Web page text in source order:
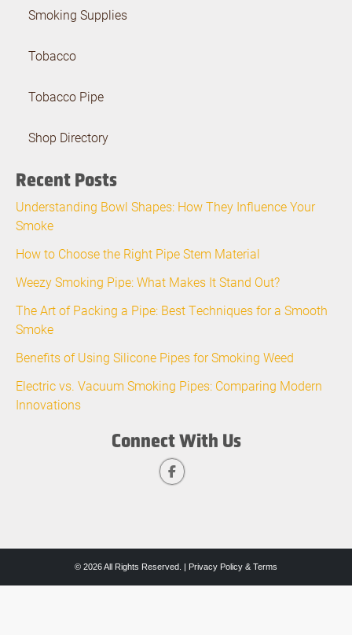
Smoking Supplies
Tobacco
Tobacco Pipe
Shop Directory
Recent Posts
Understanding Bowl Shapes: How They Influence Your
Smoke
How to Choose the Right Pipe Stem Material
Weezy Smoking Pipe: What Makes It Stand Out?
The Art of Packing a Pipe: Best Techniques for a Smooth
Smoke
Benefits of Using Silicone Pipes for Smoking Weed
Electric vs. Vacuum Smoking Pipes: Comparing Modern
Innovations
Connect With Us
© 2026 All Rights Reserved. | Privacy Policy & Terms